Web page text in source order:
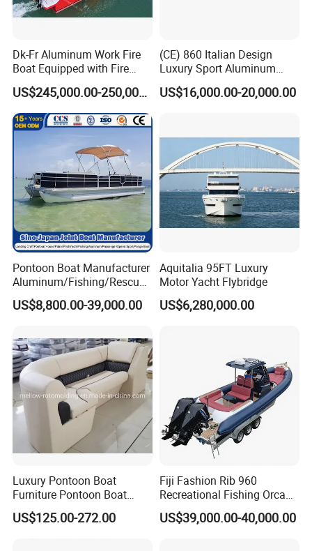
Dk-Fr Aluminum Work Fire
Boat Equipped with Fire
Monitor and Stretcher
US$245,000.00-250,000.00
(CE) 860 Italian Design
Luxury Sport Aluminum
Semi Rigid Inflatable Rib
Boat with 300HP Outboard
US$16,000.00-20,000.00
Pontoon Boat Manufacturer
Aluminum/Fishing/Rescue/
Yacht/Fiberglass/Life/Pass
enger/Electric/FRP/Speed/
Pilot/Tug/Landing Craft
Work Lift Boat
US$8,800.00-39,000.00
Aquitalia 95FT Luxury
Motor Yacht Flybridge
US$6,280,000.00
Luxury Pontoon Boat
Furniture Pontoon Boat
Seats Pontoon Sofa for
Factory Supply
US$125.00-272.00
Fiji Fashion Rib 960
Recreational Fishing Orca
Hypalon Inflatable
Transport Patrol
US$39,000.00-40,000.00